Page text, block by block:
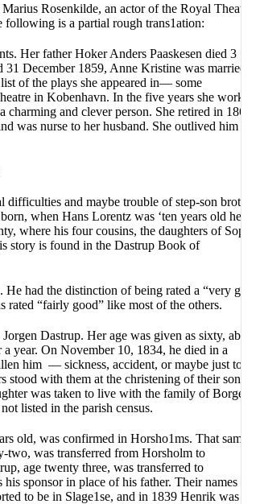
Rosenkilde, an actor of the Royal Theatre.
is a partial rough trans1ation:
Her father Hoker Anders Paaskesen died 3
December 1859, Anne Kristine was married 15
of the plays she appeared in— some
in Kobenhavn. In the five years she worked
and clever person. She retired in 1865,
was nurse to her husband. She outlived him and
and maybe trouble of step-son brother
when Hans Lorentz was ‘ten years old he
where his four cousins, the daughters of Sophia
story is found in the Dastrup Book of
had the distinction of being rated a “very good”
rated “fairly good” like most of the others.
Dastrup. Her age was given as sixty, about
year. On November 10, 1834, he died in a
him — sickness, accident, or maybe just too
with them at the christening of their sons,
was taken to live with the family of Borge
listed in the parish census.
old, was confirmed in Horsho1ms. That same
two, was trans­ferred from Horsholm to
age twenty three, was transferred to
sponsor in place of his father. Their names were
to be in Slage1se, and in 1839 Henrik was a